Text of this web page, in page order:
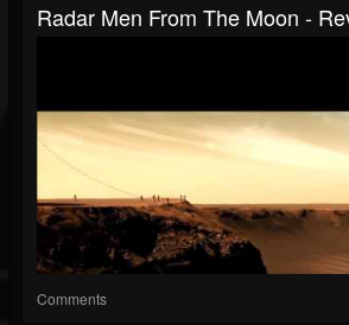
Radar Men From The Moon -
Comments